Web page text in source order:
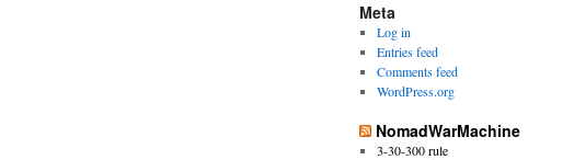
Meta
Log in
Entries feed
Comments feed
WordPress.org
NomadWarMachine
3-30-300 rule